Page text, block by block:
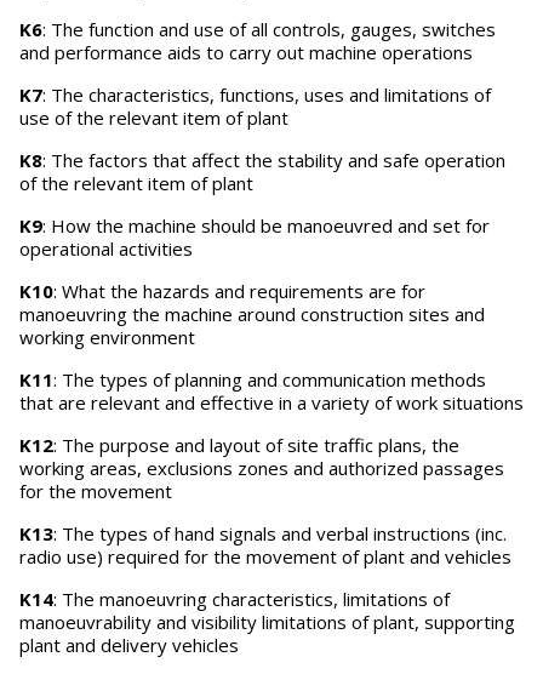
K6: The function and use of all controls, gauges, switches
and performance aids to carry out machine operations
K7: The characteristics, functions, uses and limitations of
use of the relevant item of plant
K8: The factors that affect the stability and safe operation
of the relevant item of plant
K9: How the machine should be manoeuvred and set for
operational activities
K10: What the hazards and requirements are for
manoeuvring the machine around construction sites and
working environment
K11: The types of planning and communication methods
that are relevant and effective in a variety of work situations
K12: The purpose and layout of site traffic plans, the
working areas, exclusions zones and authorized passages
for the movement
K13: The types of hand signals and verbal instructions (inc.
radio use) required for the movement of plant and vehicles
K14: The manoeuvring characteristics, limitations of
manoeuvrability and visibility limitations of plant, supporting
plant and delivery vehicles